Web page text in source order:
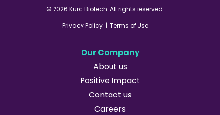
© 2026 Kura Biotech. All rights reserved.
Privacy Policy| Terms of Use
Our Company
About us
Positive Impact
Contact us
Careers